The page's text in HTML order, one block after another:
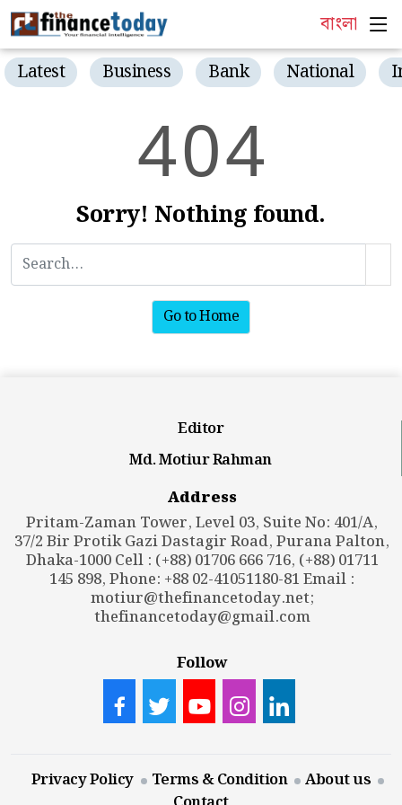
বাংলা
Latest Business Bank National
404
Sorry! Nothing found.
Go to Home
Editor
Md. Motiur Rahman
Address
Pritam-Zaman Tower, Level 03, Suite No: 401/A,
37/2 Bir Protik Gazi Dastagir Road, Purana Palton,
Dhaka-1000 Cell : (+88) 01706 666 716, (+88) 01711
145 898, Phone: +88 02-41051180-81 Email :
motiur@thefinancetoday.net;
thefinancetoday@gmail.com
Follow
Privacy Policy Terms & Condition
About us